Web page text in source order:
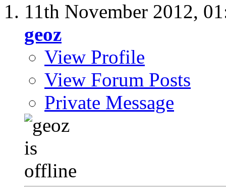
11th November 2012,
geoz
View Profile
View Forum Posts
Private Message